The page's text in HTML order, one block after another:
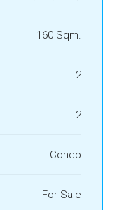
160 Sqm.
2
2
Condo
For Sale